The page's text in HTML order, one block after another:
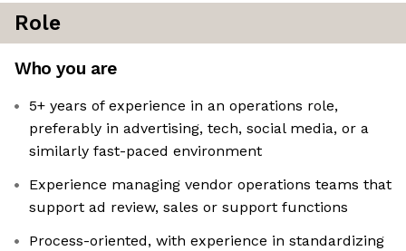
Role
Who you are
5+ years of experience in an operations role,
preferably in advertising, tech, social media, or a
similarly fast-paced environment
Experience managing vendor operations teams that
support ad review, sales or support functions
Process-oriented, with experience in standardizing